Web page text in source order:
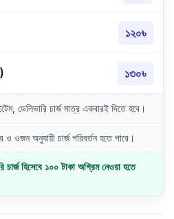
১২০৳
১৩০৳
ডেলিভারি চার্জ মাত্র একবারই দিতে হবে।
ওজন অনুযায়ী চার্জ পরিবর্তন হতে পারে।
হিসেবে ১০০ টাকা অগ্রিম নেওয়া হতে